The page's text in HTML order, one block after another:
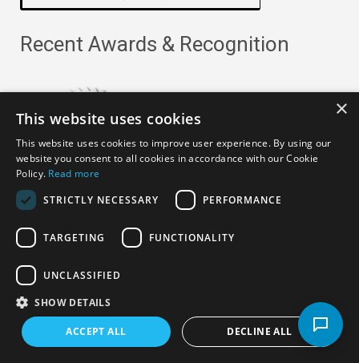
Recent Awards & Recognition
Copyright ©
Policy
×
This website uses cookies
This website uses cookies to improve user experience. By using our
website you consent to all cookies in accordance with our Cookie
Policy. Read more
STRICTLY NECESSARY
PERFORMANCE
TARGETING FUNCTIONALITY
UNCLASSIFIED
SHOW DETAILS
ACCEPT ALL DECLINE ALL